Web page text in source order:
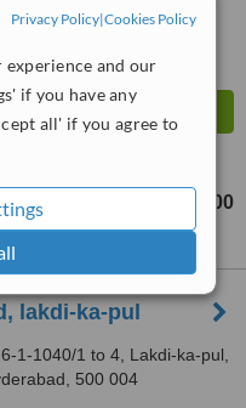
Privacy Policy|Cookies Policy
and our
if you have any
all' if you agree to
₹100000
lakdi-ka-pul
6-1-1040/1 to 4, Lakdi-ka-pul,
500 004